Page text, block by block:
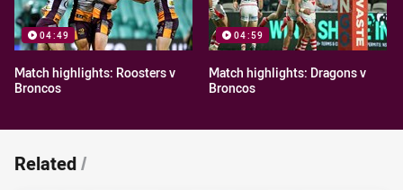
04:49
Match highlights: Roosters v
Broncos
04:59
Match highlights: Dragons v
Broncos
Related/